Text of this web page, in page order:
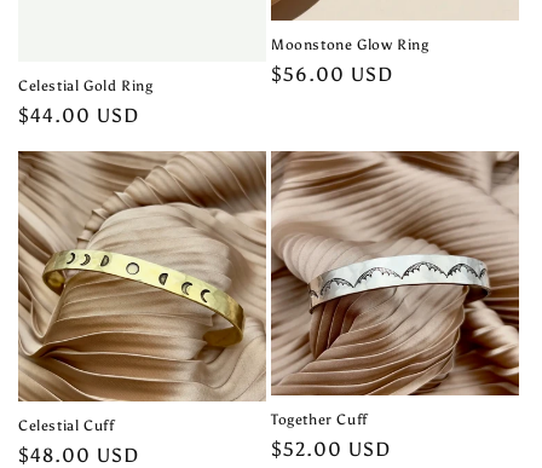
Celestial Gold Ring
Regular
$44.00 USD
Moonstone Glow Ring
Regular
$56.00 USD
Celestial Cuff
Regular
$48.00 USD
Together Cuff
Regular
$52.00 USD